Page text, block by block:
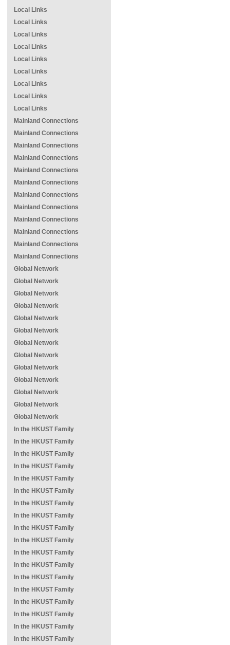
Local Links
Local Links
Local Links
Local Links
Local Links
Local Links
Local Links
Local Links
Local Links
Mainland Connections
Mainland Connections
Mainland Connections
Mainland Connections
Mainland Connections
Mainland Connections
Mainland Connections
Mainland Connections
Mainland Connections
Mainland Connections
Mainland Connections
Mainland Connections
Global Network
Global Network
Global Network
Global Network
Global Network
Global Network
Global Network
Global Network
Global Network
Global Network
Global Network
Global Network
Global Network
In the HKUST Family
In the HKUST Family
In the HKUST Family
In the HKUST Family
In the HKUST Family
In the HKUST Family
In the HKUST Family
In the HKUST Family
In the HKUST Family
In the HKUST Family
In the HKUST Family
In the HKUST Family
In the HKUST Family
In the HKUST Family
In the HKUST Family
In the HKUST Family
In the HKUST Family
In the HKUST Family